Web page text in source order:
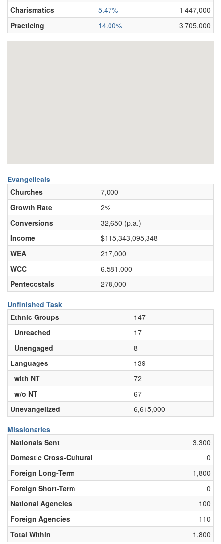
Charismatics
5.47%
1,447,000
Practicing
14.00% 3,705,000
Evangelicals
Churches
7,000
Growth Rate
2%
Conversions
32,650 (p.a.)
Income
$115,343,095,348
WEA
217,000
WCC
6,581,000
Pentecostals
278,000
Unfinished Task
Ethnic Groups
147
Unreached
17
Unengaged
8
Languages
139
with NT
72
w/o NT
67
Unevangelized
6,615,000
Missionaries
Nationals Sent
3,300
Domestic Cross-Cultural
0
Foreign Long-Term
1,800
Foreign Short-Term
0
National Agencies
100
Foreign Agencies
110
Total Within
1,800